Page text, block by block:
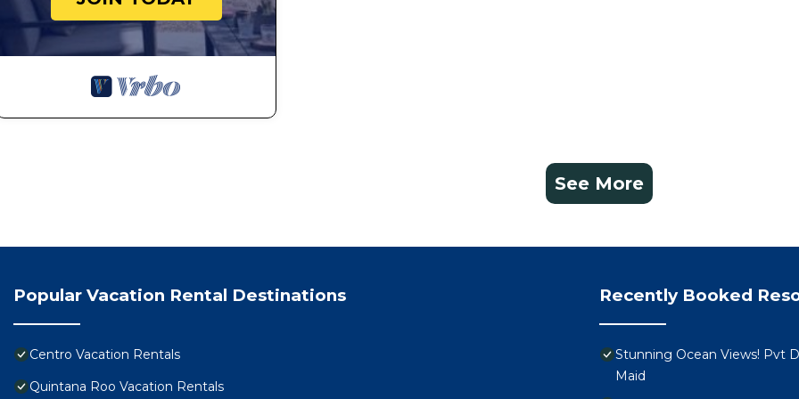
• Check-in and check-out times may vary depending on season or platform
Your Grand Escape Awaits
thrive, connect, and celebrate life’s best moments. With exceptional space, personalized amenities, and full
to the resort’s luxurious offerings, your stay will be one of true comfort, indulgence, and discovery.
• Please note that Vidanta is a luxury resort and may charge a nominal resort fee at check-out, which covers
• Airport transportation can be arranged by the resort for an additional fee. Please inquire after booking to
coordinate your transfer in advance.
Cancellations made within 90 days of check-in are non-refundable.
To avoid cancellation loss, we strongly recommend modifying your reservation dates instead of canceling. I’m
See More
Popular Vacation Rental Destinations
Centro Vacation Rentals
Quintana Roo Vacation Rentals
Recently Booked
Stunning Ocean Views! Pvt
Maid